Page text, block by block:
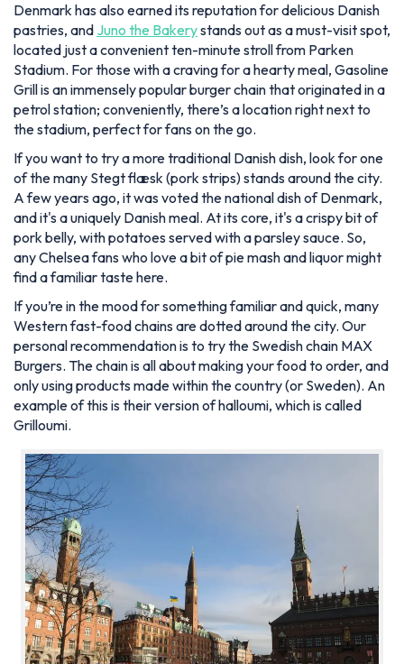
Denmark has also earned its reputation for delicious Danish
pastries, and Juno the Bakerystands out as a must-visit spot,
located just a convenient ten-minute stroll from Parken
Stadium. For those with a craving for a hearty meal, Gasoline
Grill is an immensely popular burger chain that originated in a
petrol station; conveniently, there’s a location right next to
the stadium, perfect for fans on the go.
If you want to try a more traditional Danish dish, look for one
of the many Stegt flæsk (pork strips) stands around the city.
A few years ago, it was voted the national dish of Denmark,
and it's a uniquely Danish meal. At its core, it's a crispy bit of
pork belly, with potatoes served with a parsley sauce. So,
any Chelsea fans who love a bit of pie mash and liquor might
find a familiar taste here.
If you’re in the mood for something familiar and quick, many
Western fast-food chains are dotted around the city. Our
personal recommendation is to try the Swedish chain MAX
Burgers. The chain is all about making your food to order, and
only using products made within the country (or Sweden). An
example of this is their version of halloumi, which is called
Grilloumi.